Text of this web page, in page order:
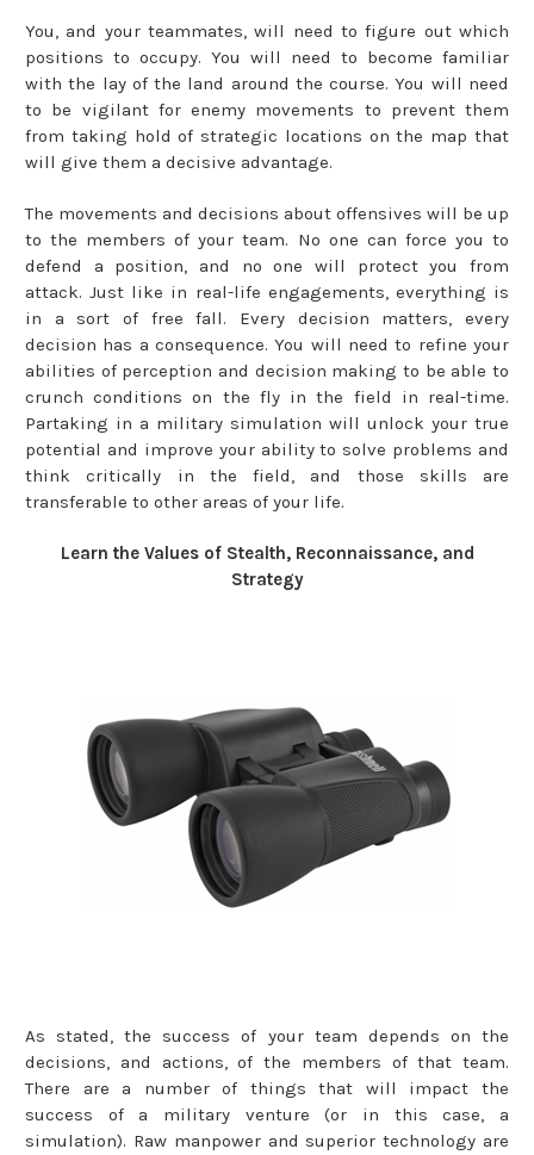
You, and your teammates, will need to figure out which
positions to occupy. You will need to become familiar
with the lay of the land around the course. You will need
to be vigilant for enemy movements to prevent them
from taking hold of strategic locations on the map that
will give them a decisive advantage.
The movements and decisions about offensives will be up
to the members of your team. No one can force you to
defend a position, and no one will protect you from
attack. Just like in real-life engagements, everything is
in a sort of free fall. Every decision matters, every
decision has a consequence. You will need to refine your
abilities of perception and decision making to be able to
crunch conditions on the fly in the field in real-time.
Partaking in a military simulation will unlock your true
potential and improve your ability to solve problems and
think critically in the field, and those skills are
transferable to other areas of your life.
Learn the Values of Stealth, Reconnaissance, and
Strategy
As stated, the success of your team depends on the
decisions, and actions, of the members of that team.
There are a number of things that will impact the
success of a military venture (or in this case, a
simulation). Raw manpower and superior technology are